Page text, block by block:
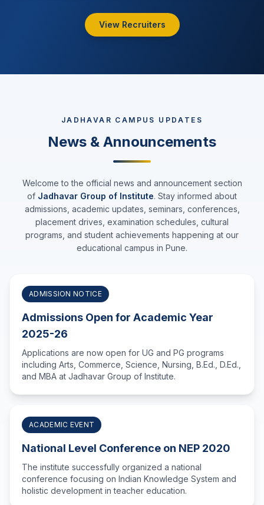
View Recruiters
JADHAVAR CAMPUS UPDATES
News & Announcements
Welcome to the official news and announcement section
of Jadhavar Group of Institute. Stay informed about
admissions, academic updates, seminars, conferences,
placement drives, examination schedules, cultural
programs, and student achievements happening at our
educational campus in Pune.
ADMISSION NOTICE
Admissions Open for Academic Year
2025-26
Applications are now open for UG and PG programs
including Arts, Commerce, Science, Nursing, B.Ed., D.Ed.,
and MBA at Jadhavar Group of Institute.
ACADEMIC EVENT
National Level Conference on NEP 2020
The institute successfully organized a national
conference focusing on Indian Knowledge System and
holistic development in teacher education.